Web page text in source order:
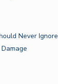
Never Ignore